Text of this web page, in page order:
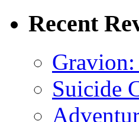
Recent
Suicide